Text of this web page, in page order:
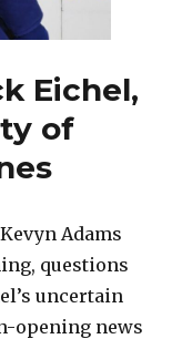
Eichel,
of
Adams
questions
uncertain
opening news